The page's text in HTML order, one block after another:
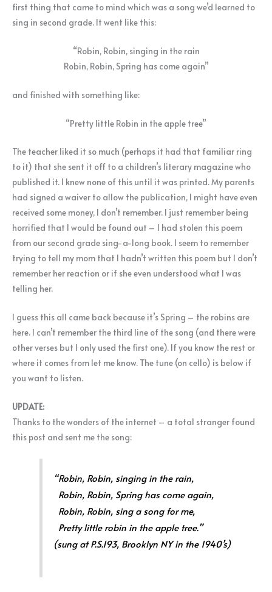
first thing that came to mind which was a song we’d learned to
sing in second grade. It went like this:
“Robin, Robin, singing in the rain
Robin, Robin, Spring has come again”
and finished with something like:
“Pretty little Robin in the apple tree”
The teacher liked it so much (perhaps it had that familiar ring
to it) that she sent it off to a children’s literary magazine who
published it. I knew none of this until it was printed. My parents
had signed a waiver to allow the publication, I might have even
received some money, I don’t remember. I just remember being
horrified that I would be found out – I had stolen this poem
from our second grade sing-a-long book. I seem to remember
trying to tell my mom that I hadn’t written this poem but I don’t
remember her reaction or if she even understood what I was
telling her.
I guess this all came back because it’s Spring – the robins are
here. I can’t remember the third line of the song (and there were
other verses but I only used the first one). If you know the rest or
where it comes from let me know. The tune (on cello) is below if
you want to listen.
UPDATE:
Thanks to the wonders of the internet – a total stranger found
this post and sent me the song:
“Robin, Robin, singing in the rain,
Robin, Robin, Spring has come again,
Robin, Robin, sing a song for me,
Pretty little robin in the apple tree.”
(sung at P.S.193, Brooklyn NY in the 1940’s)